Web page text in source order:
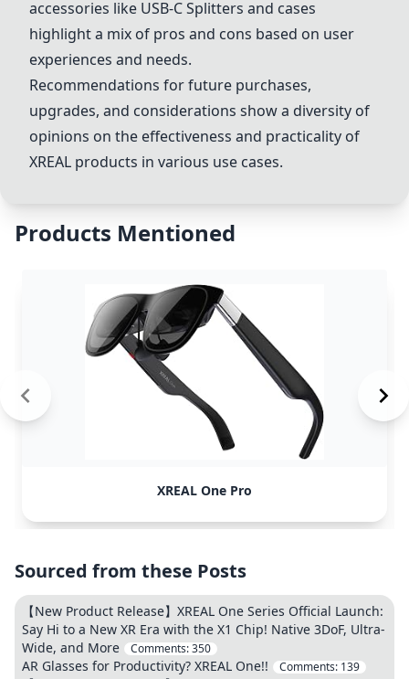
accessories like USB-C Splitters and cases
highlight a mix of pros and cons based on user
experiences and needs.
Recommendations for future purchases,
upgrades, and considerations show a diversity of
opinions on the effectiveness and practicality of
XREAL products in various use cases.
Products Mentioned
XREAL One Pro
Sourced from these Posts
【New Product Release】XREAL One Series Official Launch:
Say Hi to a New XR Era with the X1 Chip! Native 3DoF, Ultra-
Wide, and More
Comments:350
AR Glasses for Productivity? XREAL One!! Comments: 139